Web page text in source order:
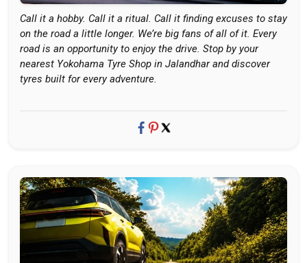
Call it a hobby. Call it a ritual. Call it finding excuses to stay
on the road a little longer. We’re big fans of all of it. Every
road is an opportunity to enjoy the drive. Stop by your
nearest Yokohama Tyre Shop in Jalandhar and discover
tyres built for every adventure.